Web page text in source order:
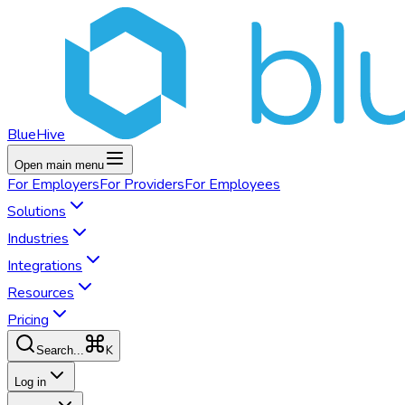
BlueHive
Open main menu
For EmployersFor ProvidersFor Employees
Solutions
Industries
Integrations
Resources
Pricing
Search... K
Log in